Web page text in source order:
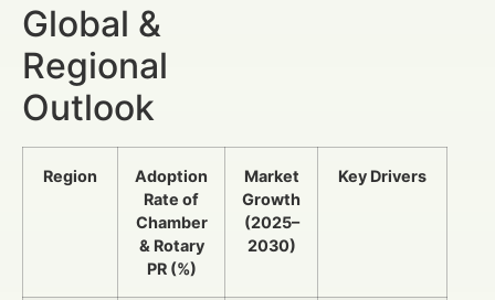
Global &
Regional
Outlook
Region
Adoption
Rate of
Chamber
& Rotary
PR (%)
Market
Growth
(2025–
2030)
Key Drivers